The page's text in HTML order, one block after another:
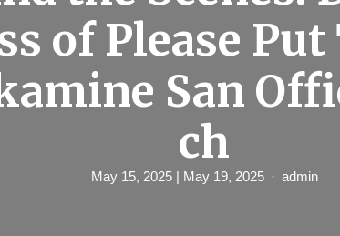
of Please Put
San
ch
May 15, 2025 | May 19, 2025 admin